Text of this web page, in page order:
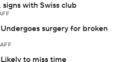
with Swiss club
surgery for broken
to miss time